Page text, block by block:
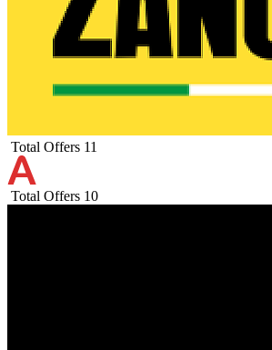
Total Offers 11
Total Offers 10